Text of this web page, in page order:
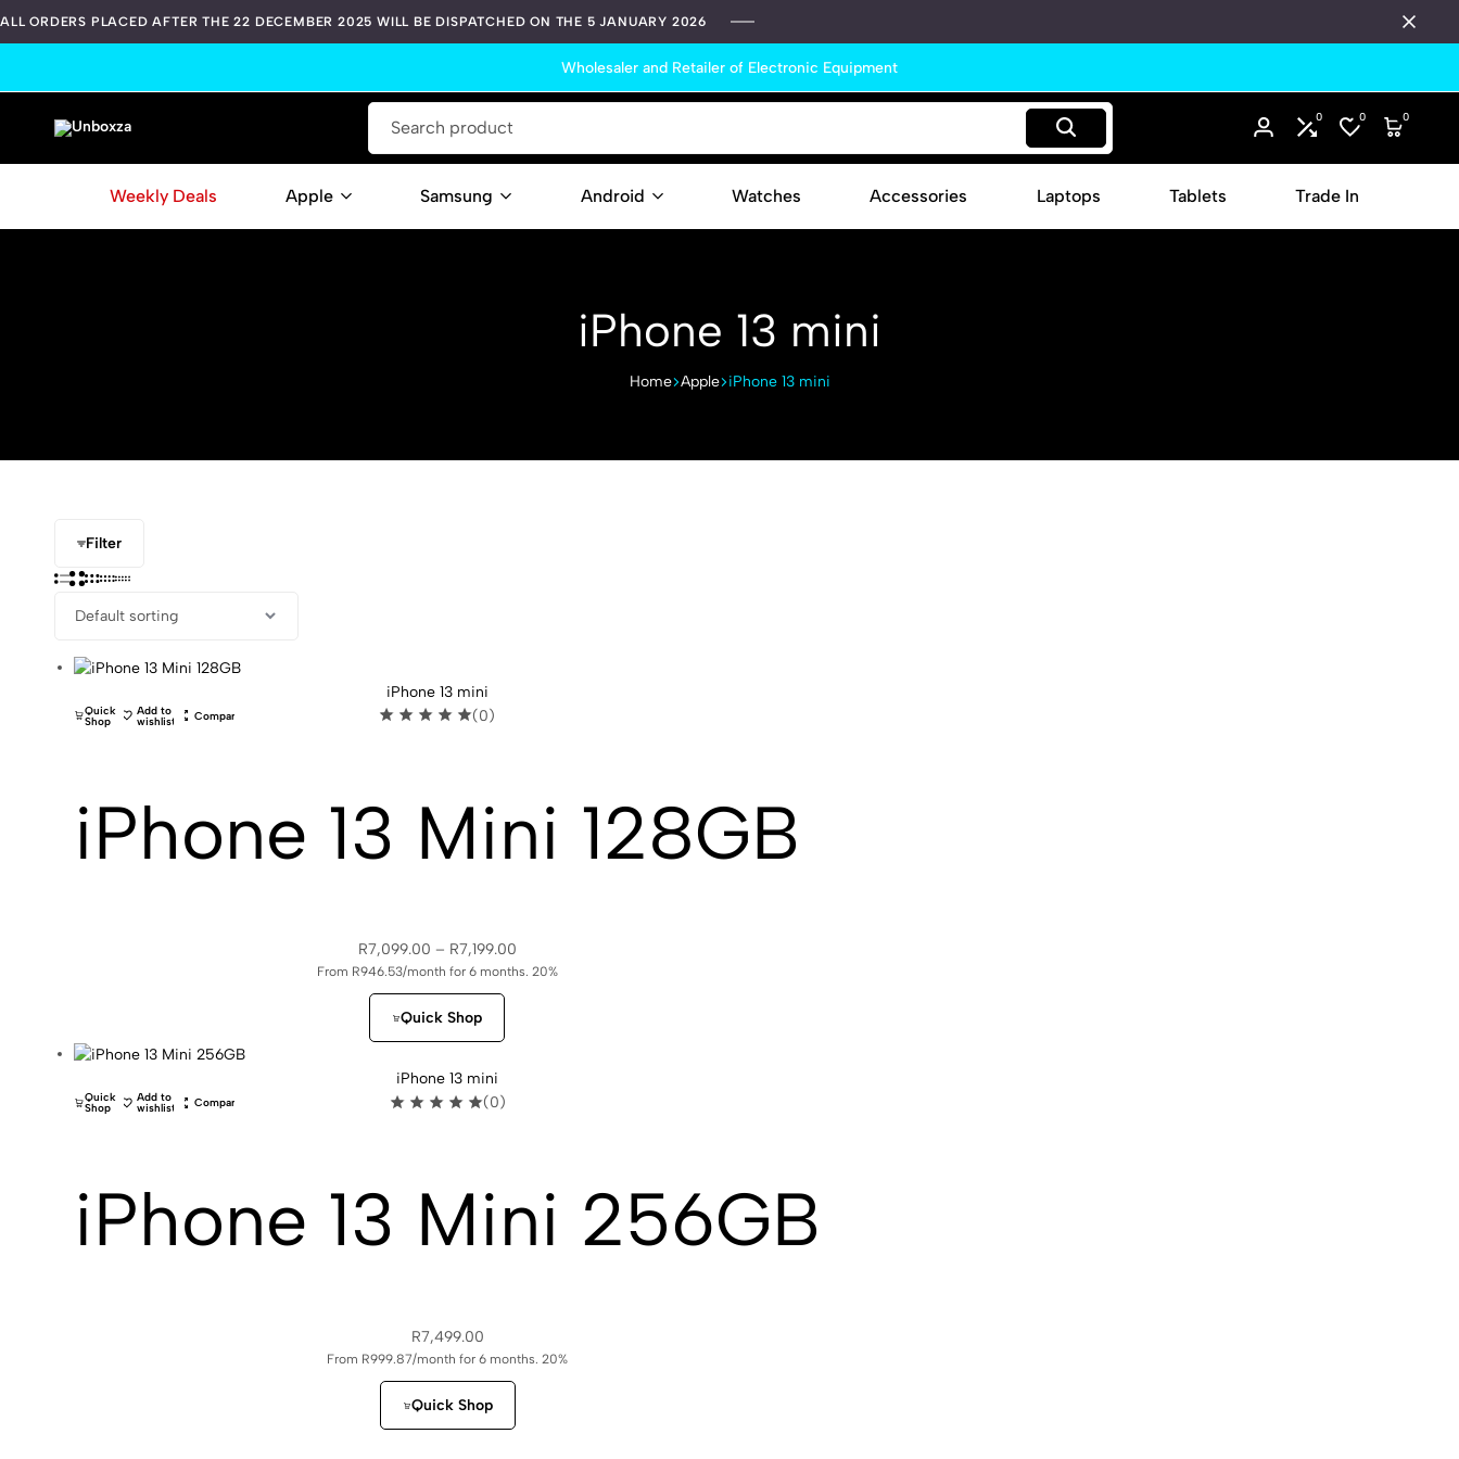
ALL ORDERS PLACED AFTER THE 22 DECEMBER 2025 WILL BE DISPATCHED ON THE 5 JANUARY 2026
Wholesaler and Retailer of Electronic Equipment
0 0 0
Weekly Deals Apple Samsung Android Watches Accessories Laptops Tablets Trade In
iPhone 13 mini
Home Apple iPhone 13 mini
Filter
Quick
Shop
Add to
wishlist Compare
iPhone 13 mini
(0)
iPhone 13 Mini 128GB
R7,099.00 – R7,199.00
From R946.53/month for 6 months. 20%
Quick Shop
Quick
Shop
Add to
wishlist Compare
iPhone 13 mini
(0)
iPhone 13 Mini 256GB
R7,499.00
From R999.87/month for 6 months. 20%
Quick Shop